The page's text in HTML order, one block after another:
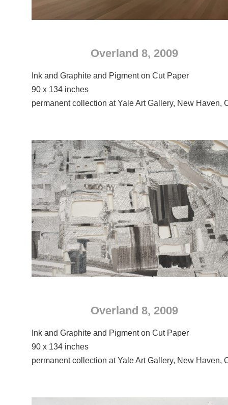
Overland 8, 2009
Ink and Graphite and Pigment on Cut Paper
90 x 134 inches
permanent collection at Yale Art Gallery, New Haven,
Overland 8, 2009
Ink and Graphite and Pigment on Cut Paper
90 x 134 inches
permanent collection at Yale Art Gallery, New Haven,